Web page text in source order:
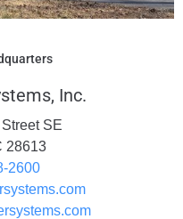
Inc.
SE
28613
2600